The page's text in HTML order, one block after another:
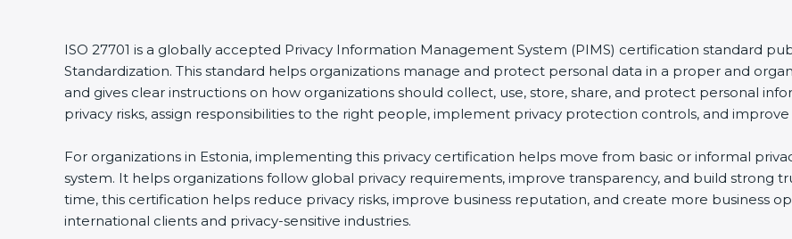
b
a
n
.
ISO 27701 is a globally accepted Privacy Information Management System (PIMS) certification standard
Standardization. This standard helps organizations manage and protect personal data in a proper and
and gives clear instructions on how organizations should collect, use, store, share, and protect personal
privacy risks, assign responsibilities to the right people, implement privacy protection controls, and
For organizations in Estonia, implementing this privacy certification helps move from basic or informal
system. It helps organizations follow global privacy requirements, improve transparency, and build strong
time, this certification helps reduce privacy risks, improve business reputation, and create more business
international clients and privacy-sensitive industries.